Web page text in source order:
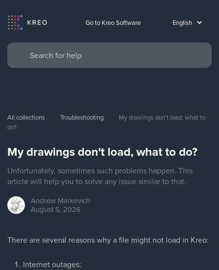
Go to Kreo Software
All collections Troubleshooting
My drawings don't load, what to
do?
My drawings don't load, what to do?
Unfortunately, sometimes such problems happen. This
article will help you to solve any issue similar to that.
Andrew Markevich
August 5, 2026
There are several reasons why a file might not load in Kreo:
Internet outages;